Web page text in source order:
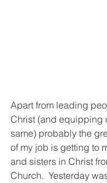
Apart from leading
Christ (and equipping
same) probably the
of my job is getting to
and sisters in Christ
Church.  Yesterday